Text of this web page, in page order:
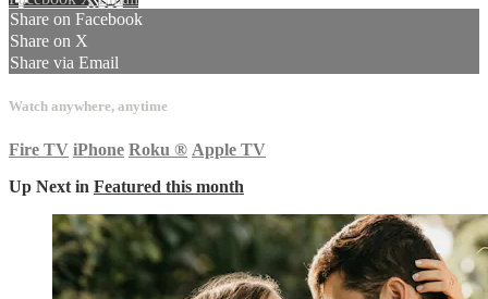
Share on Facebook
Share on X
Share via Email
Watch anywhere, anytime
Fire TV iPhone Roku ® Apple TV
Up Next in Featured this month